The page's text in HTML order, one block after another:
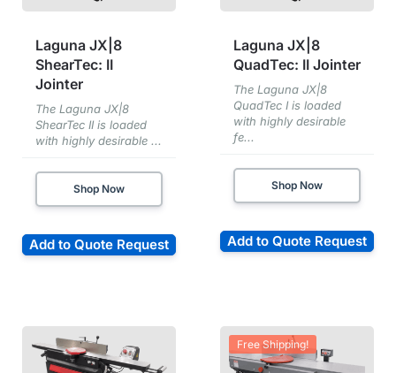
Laguna JX|8
ShearTec: II
Jointer
The Laguna JX|8
ShearTec II is loaded
with highly desirable ...
Shop Now
Add to Quote Request
Laguna JX|8
QuadTec: II Jointer
The Laguna JX|8
QuadTec I is loaded
with highly desirable
fe...
Shop Now
Add to Quote Request
Free Shipping!